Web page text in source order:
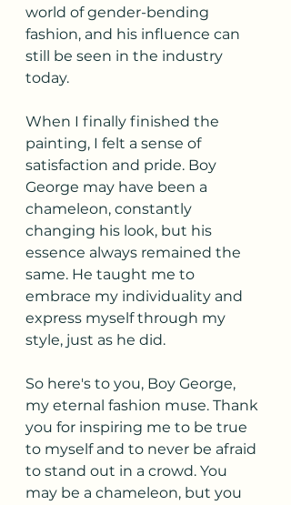
world of gender-bending
fashion, and his influence can
still be seen in the industry
today.
When I finally finished the
painting, I felt a sense of
satisfaction and pride. Boy
George may have been a
chameleon, constantly
changing his look, but his
essence always remained the
same. He taught me to
embrace my individuality and
express myself through my
style, just as he did.
So here's to you, Boy George,
my eternal fashion muse. Thank
you for inspiring me to be true
to myself and to never be afraid
to stand out in a crowd. You
may be a chameleon, but you